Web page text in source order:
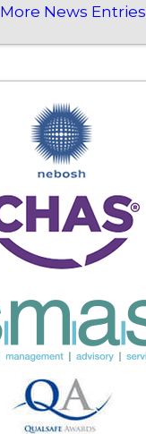
More News Entries